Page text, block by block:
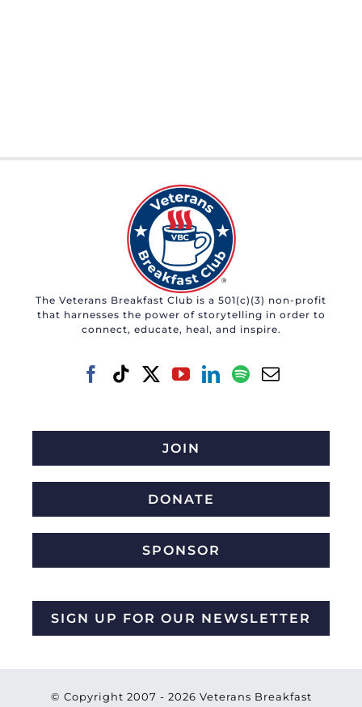
The Veterans Breakfast Club is a 501(c)(3) non-profit
that harnesses the power of storytelling in order to
connect, educate, heal, and inspire.
JOIN
DONATE
SPONSOR
SIGN UP FOR OUR NEWSLETTER
© Copyright 2007 - 2026 Veterans Breakfast